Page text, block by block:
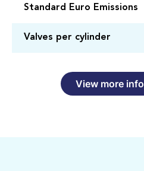
Standard Euro Emissions
Valves per cylinder
View more